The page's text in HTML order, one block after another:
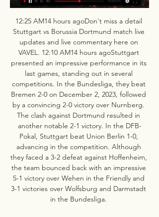
12:25 AM14 hours agoDon't miss a detail
Stuttgart vs Borussia Dortmund match live
updates and live commentary here on
VAVEL. 12:10 AM14 hours agoStuttgart
presented an impressive performance in its
last games, standing out in several
competitions. In the Bundesliga, they beat
Bremen 2-0 on December 2, 2023, followed
by a convincing 2-0 victory over Nurnberg.
The clash against Dortmund resulted in
another notable 2-1 victory. In the DFB-
Pokal, Stuttgart beat Union Berlin 1-0,
advancing in the competition. Although
they faced a 3-2 defeat against Hoffenheim,
the team bounced back with an impressive
5-1 victory over Wehen in the Friendly and
3-1 victories over Wolfsburg and Darmstadt
in the Bundesliga.